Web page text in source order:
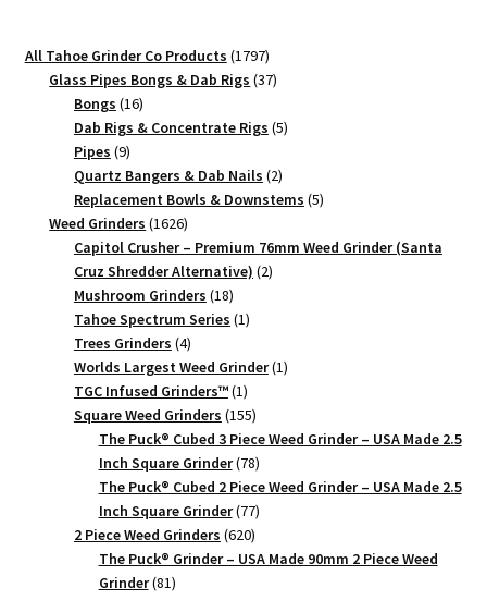
Gold,
63mm,
2-
Piece
quantity
All Tahoe Grinder Co Products 17971797
products
Glass Pipes Bongs & Dab Rigs 3737
Bongs 1616
products
Dab Rigs & Concentrate Rigs 55
Pipes 99
products
Quartz Bangers & Dab Nails 22
products
Replacement Bowls & Downstems 55
Weed Grinders 16261626
products
Capitol Crusher – Premium 76mm Weed Grinder (Santa
Cruz Shredder Alternative) 22
Mushroom Grinders 1818
products
Tahoe Spectrum Series 11
Trees Grinders 44
products
Worlds Largest Weed Grinder 11
TGC Infused Grinders­™ 11
product
Square Weed Grinders 155155
products
The Puck® Cubed 3 Piece Weed Grinder – USA Made 2.5
Inch Square Grinder 7878
products
The Puck® Cubed 2 Piece Weed Grinder – USA Made 2.5
Inch Square Grinder 7777
products
2 Piece Weed Grinders 620620
products
The Puck® Grinder – USA Made 90mm 2 Piece Weed
Grinder 8181